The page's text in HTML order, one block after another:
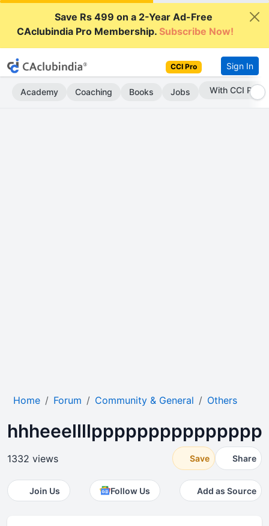
Save Rs 499 on a 2-Year Ad-Free
CAclubindia Pro Membership.Subscribe Now!
CCI Pro Sign In
Academy Coaching Books Jobs Subscribe Now
Home Forum Community & General Others
hhheeellllppppppppppppppp
1332 views Save Share
Join Us Follow Us Add as Source